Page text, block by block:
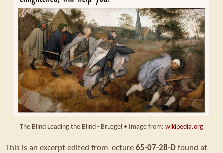
The Blind Leading the Blind - Bruegel • Image from: wikipedia.org
This is an excerpt edited from lecture 65-07-28-D found at